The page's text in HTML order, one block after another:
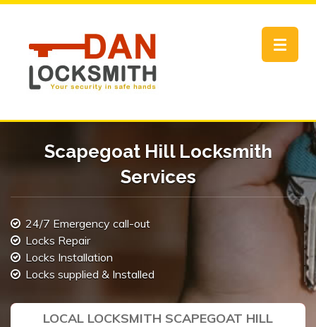
Toggle
Scapegoat Hill Locksmith
Services
24/7 Emergency call-out
Locks Repair
Locks Installation
Locks supplied & Installed
LOCAL LOCKSMITH SCAPEGOAT HILL